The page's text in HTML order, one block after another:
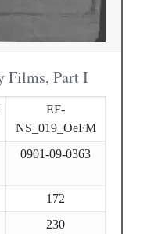
Films, Part I
EF-
NS_019_OeFM
0901-09-0363
172
230